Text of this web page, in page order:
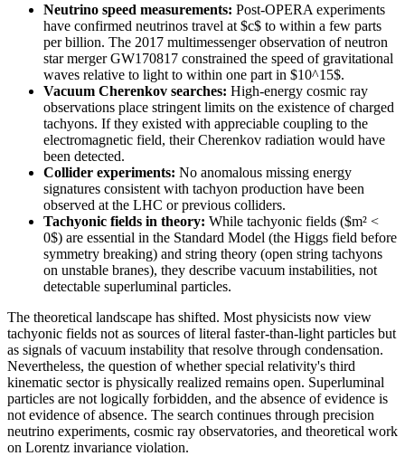
Neutrino speed measurements: Post-OPERA experiments
have confirmed neutrinos travel at $c$ to within a few parts
per billion. The 2017 multimessenger observation of neutron
star merger GW170817 constrained the speed of gravitational
waves relative to light to within one part in $10^15$.
Vacuum Cherenkov searches: High-energy cosmic ray
observations place stringent limits on the existence of charged
tachyons. If they existed with appreciable coupling to the
electromagnetic field, their Cherenkov radiation would have
been detected.
Collider experiments: No anomalous missing energy
signatures consistent with tachyon production have been
observed at the LHC or previous colliders.
Tachyonic fields in theory: While tachyonic fields ($m² <
0$) are essential in the Standard Model (the Higgs field before
symmetry breaking) and string theory (open string tachyons
on unstable branes), they describe vacuum instabilities, not
detectable superluminal particles.
The theoretical landscape has shifted. Most physicists now view
tachyonic fields not as sources of literal faster-than-light particles but
as signals of vacuum instability that resolve through condensation.
Nevertheless, the question of whether special relativity's third
kinematic sector is physically realized remains open. Superluminal
particles are not logically forbidden, and the absence of evidence is
not evidence of absence. The search continues through precision
neutrino experiments, cosmic ray observatories, and theoretical work
on Lorentz invariance violation.